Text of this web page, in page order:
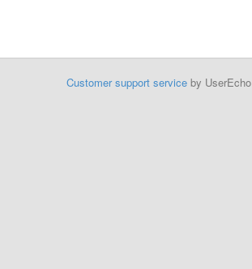
Customer support serviceby UserEcho